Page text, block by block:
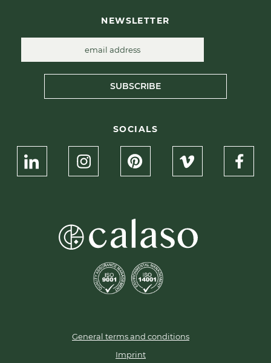
NEWSLETTER
SUBSCRIBE
SOCIALS
General terms and conditions
Imprint